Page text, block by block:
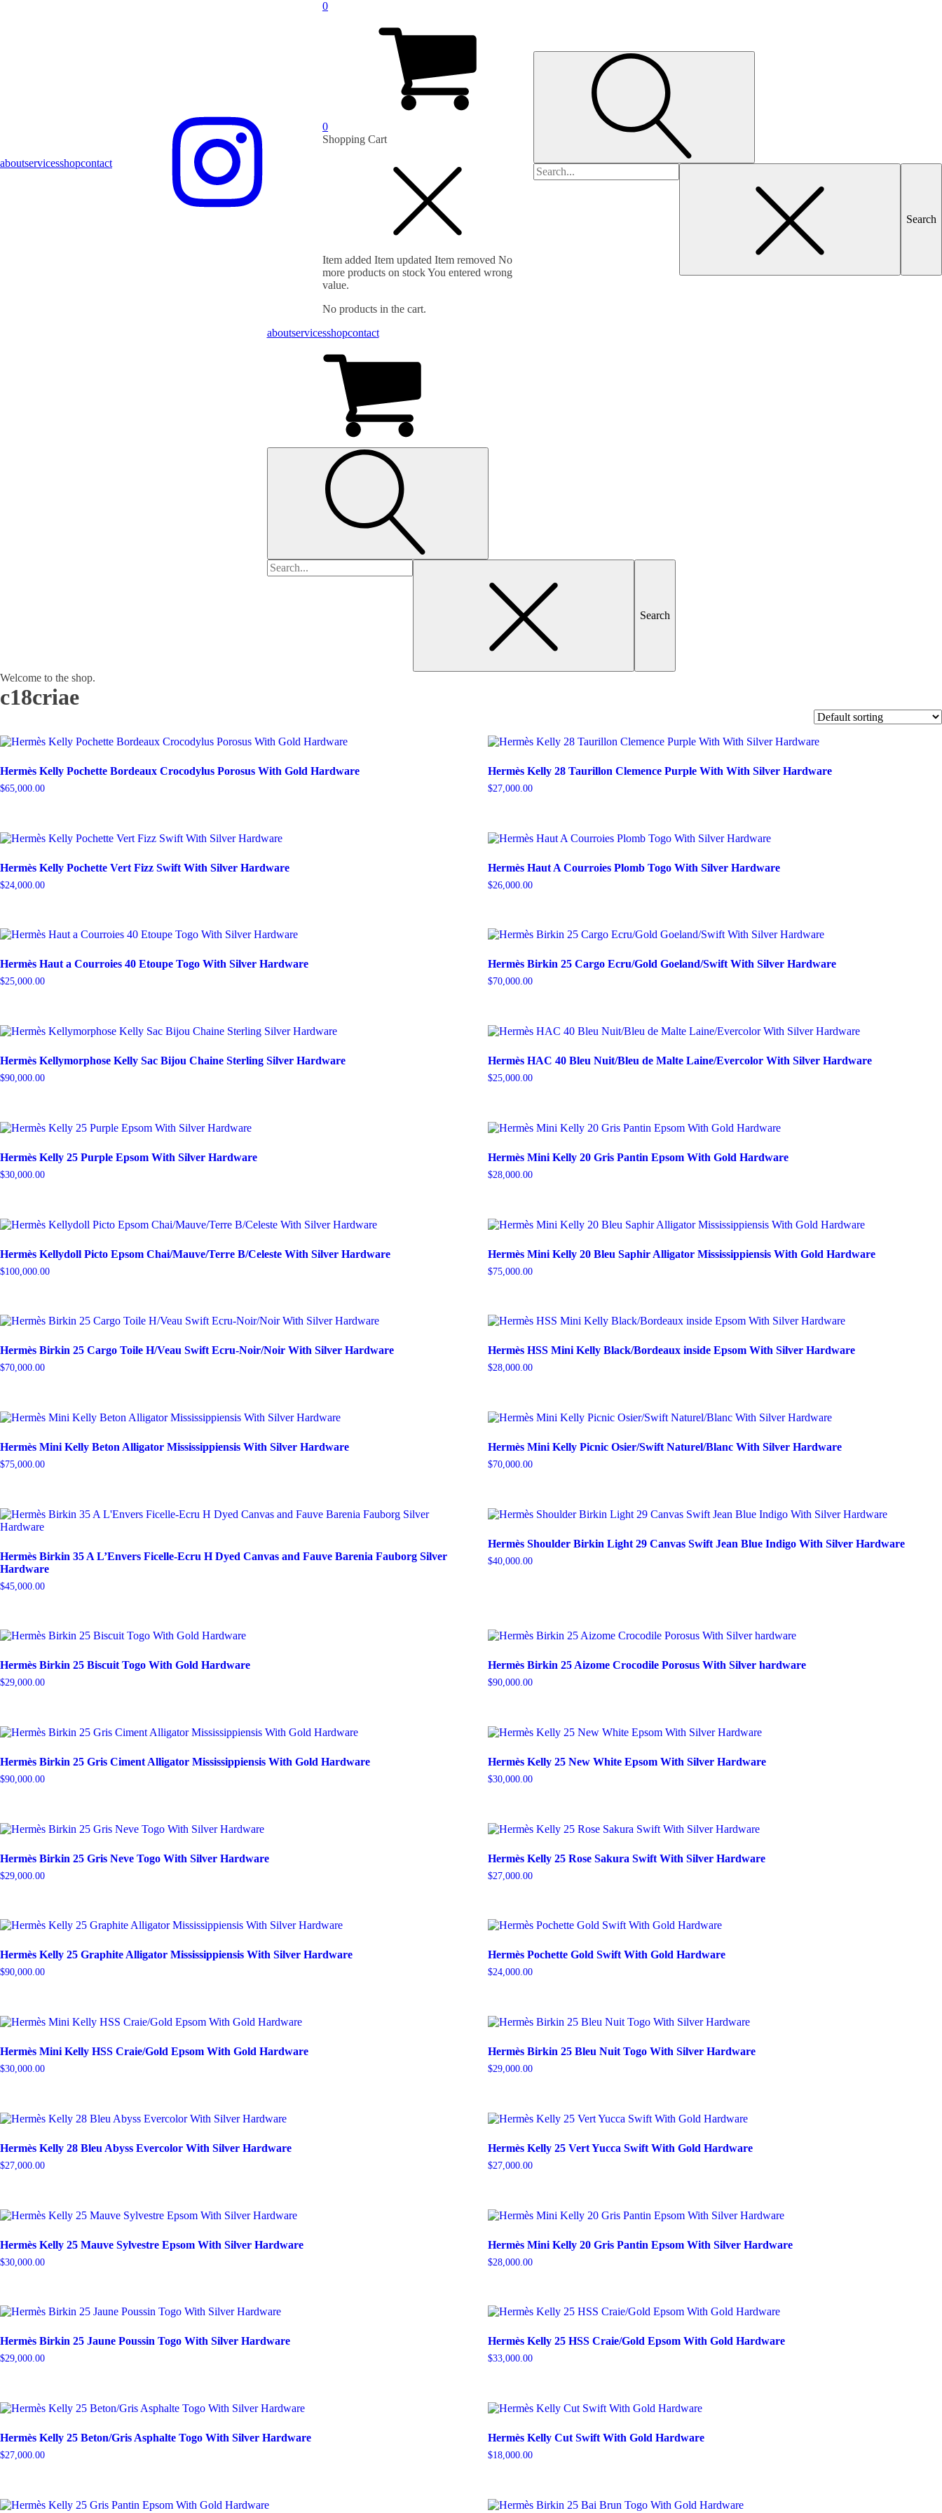
aboutservicesshopcontact
0
0
Shopping Cart
Item added Item updated Item removed No
more products on stockYou entered wrong
value.
No products in the cart.
Search
for:
aboutservicesshopcontact
Search
for:
Welcome to the shop.
c18criae
Hermès Kelly Pochette Bordeaux Crocodylus Porosus With Gold Hardware
$65,000.00
Hermès Kelly 28 Taurillon Clemence Purple With With Silver Hardware
$27,000.00
Hermès Kelly Pochette Vert Fizz Swift With Silver Hardware
$24,000.00
Hermès Haut A Courroies Plomb Togo With Silver Hardware
$26,000.00
Hermès Haut a Courroies 40 Etoupe Togo With Silver Hardware
$25,000.00
Hermès Birkin 25 Cargo Ecru/Gold Goeland/Swift With Silver Hardware
$70,000.00
Hermès Kellymorphose Kelly Sac Bijou Chaine Sterling Silver Hardware
$90,000.00
Hermès HAC 40 Bleu Nuit/Bleu de Malte Laine/Evercolor With Silver Hardware
$25,000.00
Hermès Kelly 25 Purple Epsom With Silver Hardware
$30,000.00
Hermès Mini Kelly 20 Gris Pantin Epsom With Gold Hardware
$28,000.00
Hermès Kellydoll Picto Epsom Chai/Mauve/Terre B/Celeste With Silver Hardware
$100,000.00
Hermès Mini Kelly 20 Bleu Saphir Alligator Mississippiensis With Gold Hardware
$75,000.00
Hermès Birkin 25 Cargo Toile H/Veau Swift Ecru-Noir/Noir With Silver Hardware
$70,000.00
Hermès HSS Mini Kelly Black/Bordeaux inside Epsom With Silver Hardware
$28,000.00
Hermès Mini Kelly Beton Alligator Mississippiensis With Silver Hardware
$75,000.00
Hermès Mini Kelly Picnic Osier/Swift Naturel/Blanc With Silver Hardware
$70,000.00
Hermès Birkin 35 A L’Envers Ficelle-Ecru H Dyed Canvas and Fauve Barenia Fauborg Silver
Hardware
$45,000.00
Hermès Shoulder Birkin Light 29 Canvas Swift Jean Blue Indigo With Silver Hardware
$40,000.00
Hermès Birkin 25 Biscuit Togo With Gold Hardware
$29,000.00
Hermès Birkin 25 Aizome Crocodile Porosus With Silver hardware
$90,000.00
Hermès Birkin 25 Gris Ciment Alligator Mississippiensis With Gold Hardware
$90,000.00
Hermès Kelly 25 New White Epsom With Silver Hardware
$30,000.00
Hermès Birkin 25 Gris Neve Togo With Silver Hardware
$29,000.00
Hermès Kelly 25 Rose Sakura Swift With Silver Hardware
$27,000.00
Hermès Kelly 25 Graphite Alligator Mississippiensis With Silver Hardware
$90,000.00
Hermès Pochette Gold Swift With Gold Hardware
$24,000.00
Hermès Mini Kelly HSS Craie/Gold Epsom With Gold Hardware
$30,000.00
Hermès Birkin 25 Bleu Nuit Togo With Silver Hardware
$29,000.00
Hermès Kelly 28 Bleu Abyss Evercolor With Silver Hardware
$27,000.00
Hermès Kelly 25 Vert Yucca Swift With Gold Hardware
$27,000.00
Hermès Kelly 25 Mauve Sylvestre Epsom With Silver Hardware
$30,000.00
Hermès Mini Kelly 20 Gris Pantin Epsom With Silver Hardware
$28,000.00
Hermès Birkin 25 Jaune Poussin Togo With Silver Hardware
$29,000.00
Hermès Kelly 25 HSS Craie/Gold Epsom With Gold Hardware
$33,000.00
Hermès Kelly 25 Beton/Gris Asphalte Togo With Silver Hardware
$27,000.00
Hermès Kelly Cut Swift With Gold Hardware
$18,000.00